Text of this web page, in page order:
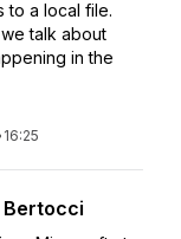
to a local file.
talk about
in the
16:25
Bertocci